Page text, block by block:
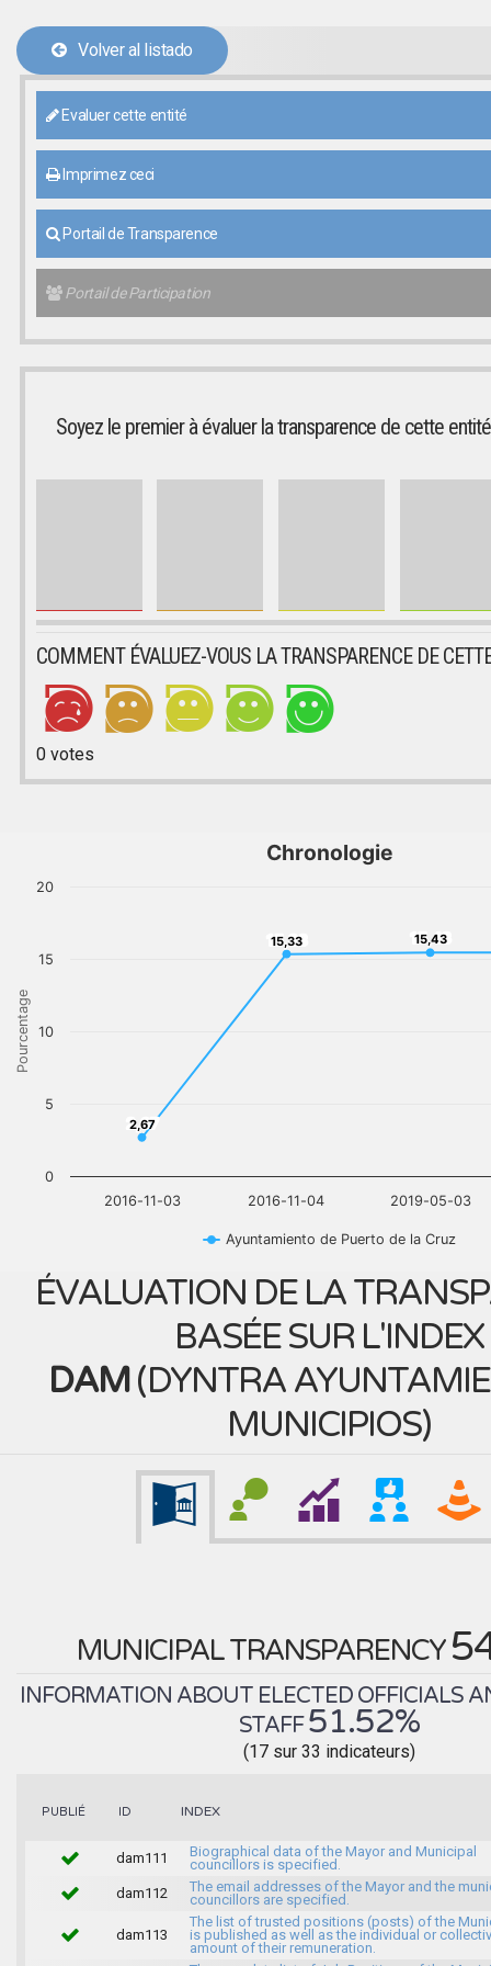
Volver al listado
Evaluer cette entité
Imprimez ceci
Portail de Transparence
Portail de Participation
Soyez le premier à évaluer la transparence de cette entité
COMMENT ÉVALUEZ-VOUS LA TRANSPARENCE DE
0votes
Pourcentage
Chronologie
2,67
2,67
15,33
15,33 15,43
15,43
Ayuntamiento de Puerto de la Cruz
2016-11-03 2016-11-04 2019-05-03
0
5
10
15
20
ÉVALUATION DE LA
BASÉE SUR L'INDEX
DAM(DYNTRA
MUNICIPIOS)
MUNICIPAL TRANSPARENCY
INFORMATION ABOUT ELECTED OFFICIALS
STAFF51.52%
(17 sur 33 indicateurs)
PUBLIÉ ID INDEX
dam111
Biographical data of the Mayor and Municipal
councillors is specified.
dam112
The email addresses of the Mayor and the
councillors are specified.
dam113
The list of trusted positions (posts) of the
is published as well as the individual or
amount of their remuneration.